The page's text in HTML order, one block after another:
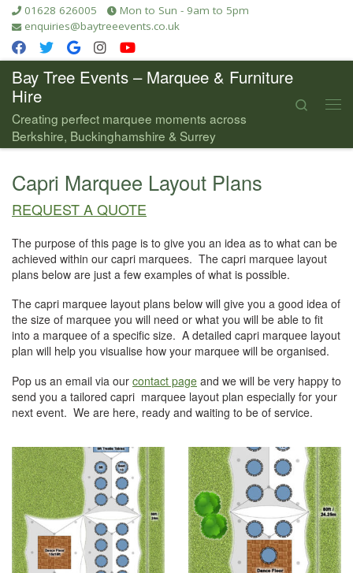
Skip to content
01628 626005
Mon to Sun - 9am to 5pm
enquiries@baytreeevents.co.uk
Bay Tree Events – Marquee & Furniture
Hire
Creating perfect marquee moments across
Berkshire, Buckinghamshire & Surrey
Search
Capri Marquee Layout Plans
REQUEST A QUOTE
The purpose of this page is to give you an idea as to what can be
achieved within our capri marquees. The capri marquee layout
plans below are just a few examples of what is possible.
The capri marquee layout plans below will give you a good idea of
the size of marquee you will need or what you will be able to fit
into a marquee of a specific size. A detailed capri marquee layout
plan will help you visualise how your marquee will be organised.
Pop us an email via our contact page and we will be very happy to
send you a tailored capri marquee layout plan especially for your
next event. We are here, ready and waiting to be of service.